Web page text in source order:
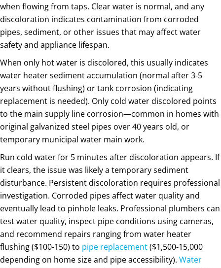
when flowing from taps. Clear water is normal, and any
discoloration indicates contamination from corroded
pipes, sediment, or other issues that may affect water
safety and appliance lifespan.
When only hot water is discolored, this usually indicates
water heater sediment accumulation (normal after 3-5
years without flushing) or tank corrosion (indicating
replacement is needed). Only cold water discolored points
to the main supply line corrosion—common in homes with
original galvanized steel pipes over 40 years old, or
temporary municipal water main work.
Run cold water for 5 minutes after discoloration appears. If
it clears, the issue was likely a temporary sediment
disturbance. Persistent discoloration requires professional
investigation. Corroded pipes affect water quality and
eventually lead to pinhole leaks. Professional plumbers can
test water quality, inspect pipe conditions using cameras,
and recommend repairs ranging from water heater
flushing ($100-150) to pipe replacement($1,500-15,000
depending on home size and pipe accessibility). Water